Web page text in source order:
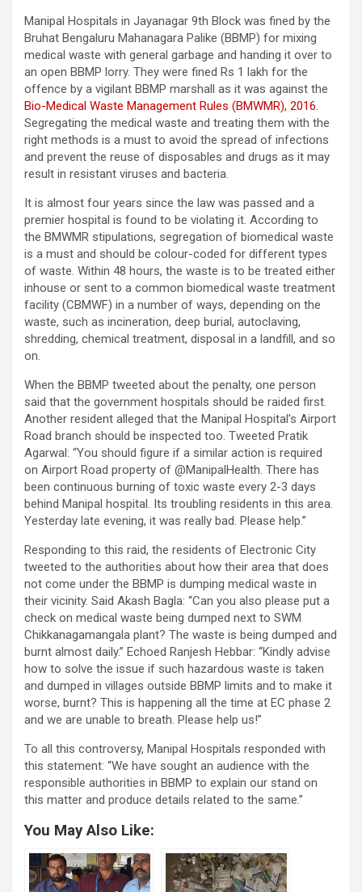
Manipal Hospitals in Jayanagar 9th Block was fined by the
Bruhat Bengaluru Mahanagara Palike (BBMP) for mixing
medical waste with general garbage and handing it over to
an open BBMP lorry. They were fined Rs 1 lakh for the
offence by a vigilant BBMP marshall as it was against the
Bio-Medical Waste Management Rules (BMWMR), 2016.
Segregating the medical waste and treating them with the
right methods is a must to avoid the spread of infections
and prevent the reuse of disposables and drugs as it may
result in resistant viruses and bacteria.
It is almost four years since the law was passed and a
premier hospital is found to be violating it. According to
the BMWMR stipulations, segregation of biomedical waste
is a must and should be colour-coded for different types
of waste. Within 48 hours, the waste is to be treated either
inhouse or sent to a common biomedical waste treatment
facility (CBMWF) in a number of ways, depending on the
waste, such as incineration, deep burial, autoclaving,
shredding, chemical treatment, disposal in a landfill, and so
on.
When the BBMP tweeted about the penalty, one person
said that the government hospitals should be raided first.
Another resident alleged that the Manipal Hospital’s Airport
Road branch should be inspected too. Tweeted Pratik
Agarwal: “You should figure if a similar action is required
on Airport Road property of @ManipalHealth. There has
been continuous burning of toxic waste every 2-3 days
behind Manipal hospital. Its troubling residents in this area.
Yesterday late evening, it was really bad. Please help.”
Responding to this raid, the residents of Electronic City
tweeted to the authorities about how their area that does
not come under the BBMP is dumping medical waste in
their vicinity. Said Akash Bagla: “Can you also please put a
check on medical waste being dumped next to SWM
Chikkanagamangala plant? The waste is being dumped and
burnt almost daily.” Echoed Ranjesh Hebbar: “Kindly advise
how to solve the issue if such hazardous waste is taken
and dumped in villages outside BBMP limits and to make it
worse, burnt? This is happening all the time at EC phase 2
and we are unable to breath. Please help us!”
To all this controversy, Manipal Hospitals responded with
this statement: “We have sought an audience with the
responsible authorities in BBMP to explain our stand on
this matter and produce details related to the same.”
You May Also Like: